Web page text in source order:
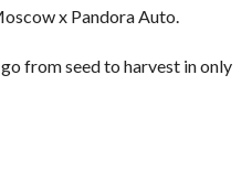
x Pandora Auto.
from seed to harvest in only